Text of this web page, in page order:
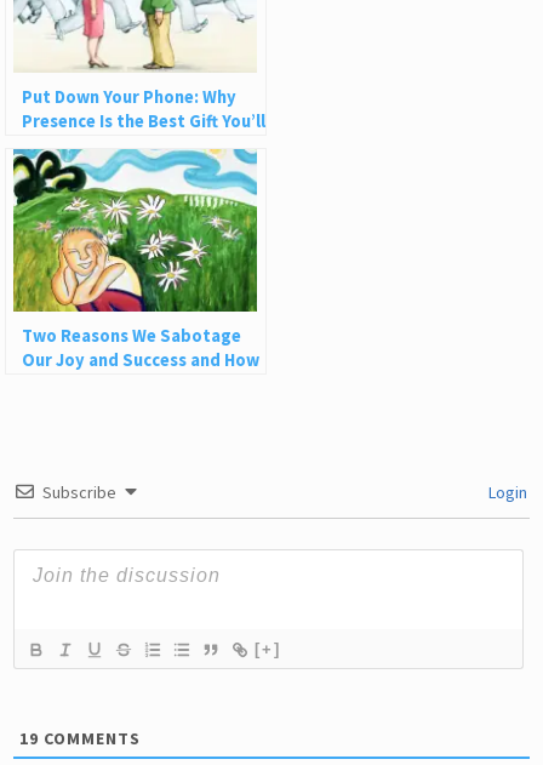
Put Down Your Phone: Why
Presence Is the Best Gift You’ll
Ever Give
Two Reasons We Sabotage
Our Joy and Success and How
Subscribe Login
[+]
19 COMMENTS